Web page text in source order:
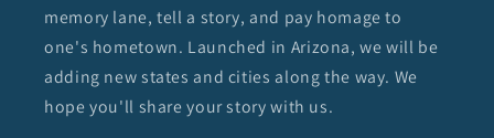
memory lane, tell a story, and pay homage to
one's hometown. Launched in Arizona, we will be
adding new states and cities along the way. We
hope you'll share your story with us.